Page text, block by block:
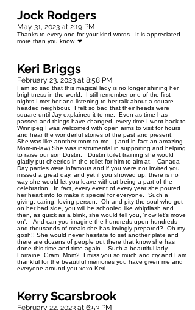
Jock Rodgers
May 31, 2023 at 2:19 PM
Thanks to every one for your kind words . It is appreciated
more than you know. ❤
Keri Briggs
February 23, 2023 at 8:58 PM
I am so sad that this magical lady is no longer shining her
brightness in the world. I still remember one of the first
nights I met her and listening to her talk about a square-
headed neighbour. I felt so bad that their heads were
square until Jay explained it to me. Even as time has
passed and things have changed, every time I went back to
Winnipeg I was welcomed with open arms to visit for hours
and hear the wonderful stories of the past and present.
She was like another mom to me. ( and in fact an amazing
Mom-in-law) She was instrumental in supporting and helping
to raise our son Dustin. Dustin toilet training she would
gladly put cheerios in the toilet for him to aim at. Canada
Day parties were infamous and if you were not invited you
missed a great day, and yet if you showed up, there is no
way she would let you leave without being a part of the
celebration. In fact, every event of every year she poured
her heart into to make it special for everyone. Such a
giving, caring, loving person. Oh and pity the soul who got
on her bad side, you will be schooled like whipflash and
then, as quick as a blink, she would tell you, 'now let's move
on'. And can you imagine the hundreds upon hundreds
and thousands of meals she has lovingly prepared? Oh my
gosh!! She would never hesitate to set another plate and
there are dozens of people out there that know she has
done this time and time again. Such a beautiful lady,
Lorraine, Gram, Mom2. I miss you so much and cry and I am
thankful for the beautiful memories you have given me and
everyone around you xoxo Keri
Kerry Scarsbrook
February 22, 2023 at 6:53 PM